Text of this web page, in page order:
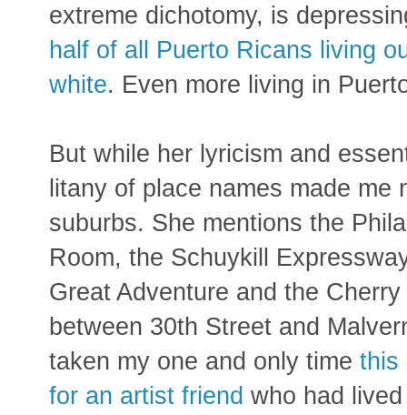
extreme dichotomy, is
half of all Puerto Ricans living
white. Even more living in
But while her lyricism and
litany of place names made me
suburbs. She mentions the
Room, the Schuykill
Great Adventure and the
between 30th Street and
taken my one and only time this
for an artist friend who had